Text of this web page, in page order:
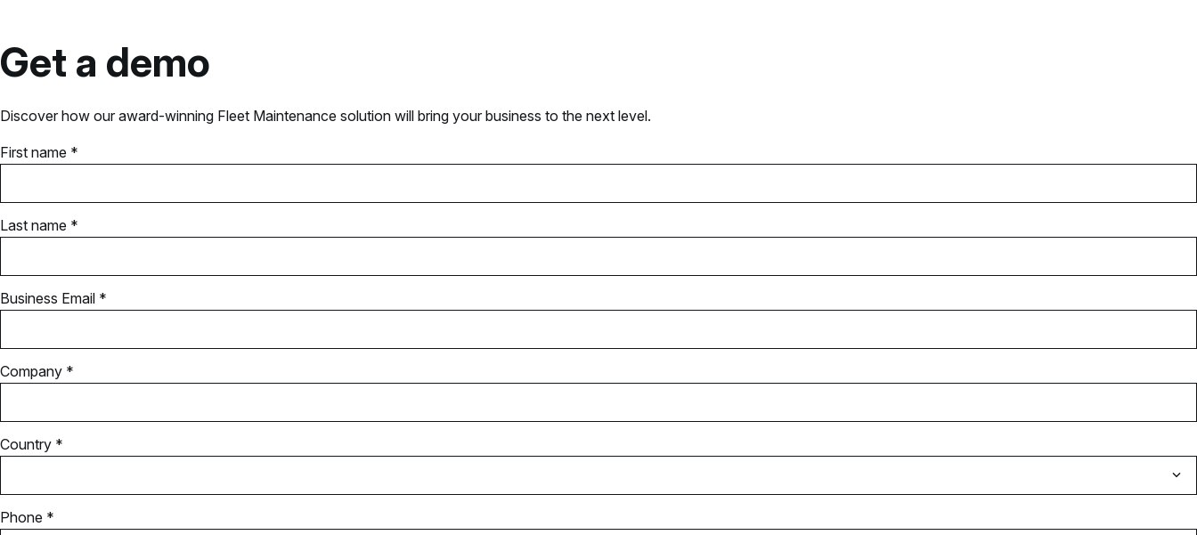
Get a demo
Discover how our award-winning Fleet Maintenance solution will bring your business to the next level.
First name *
Last name *
Business Email *
Company *
Country *
Phone *